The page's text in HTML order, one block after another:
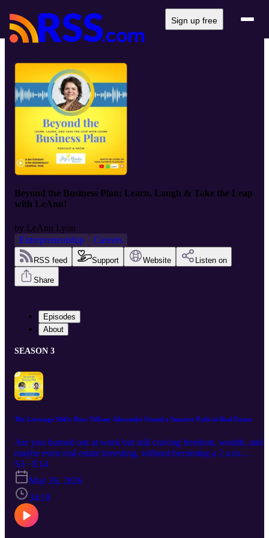
Sign up free
Beyond the Business Plan; Learn, Laugh & Take the Leap
with LeAnn!
by LeAnn Lyon
Entrepreneurship
Careers
RSS feed Support Website Listen on
Share
Episodes
About
SEASON 3
The Leverage Shift: How Tiffany Alexander Found a Smarter Path in Real Estate
Are you burned out at work but still craving freedom, wealth, and
maybe even real estate investing, without becoming a 2 a.m.
landlord? In this conversation, you’ll hear a different way to start a
business in real estate that doesn’t require you to fix toilets, chase
tenants, or answer midnight elevator calls. Tiffany Alexander
how she went from dreaming of aerospace engineering to working
in national seminar companies, flipping houses, and owning 16
rentals… and then realized that version of “success” wasn’t
sustainable for her life, marriage, or calling. She walks you through
S3 · E14
May 26, 2026
34:18